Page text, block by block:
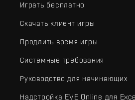
Играть бесплатно
Скачать клиент игры
Продлить время игры
Системные требования
Руководство для начинающих
Надстройка EVE Online для